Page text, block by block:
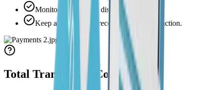
Monitor and manage disputes effortlessly.
Keep a clear, secure record of every transaction.
Total Transaction Control